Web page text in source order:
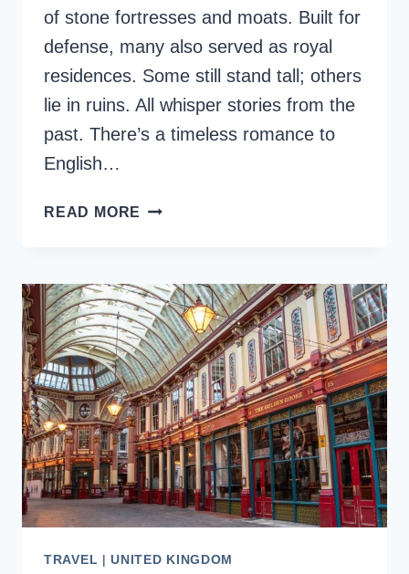
of stone fortresses and moats. Built for
defense, many also served as royal
residences. Some still stand tall; others
lie in ruins. All whisper stories from the
past. There’s a timeless romance to
English…
READ MORE TOP
IN
ENGLAND
TO
VISIT
TRAVEL |UNITED KINGDOM